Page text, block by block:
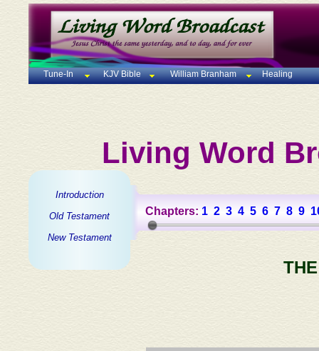
Tune-In KJV Bible William Branham Healing
Living Word
Introduction
Old Testament
New Testament
Chapters: 1 2 3 4 5 6 7 8 9